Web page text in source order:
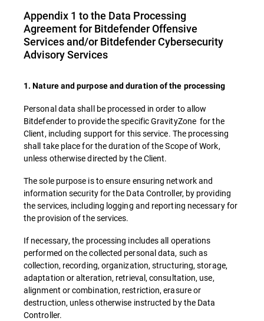
Appendix 1 to the Data Processing
Agreement for Bitdefender Offensive
Services and/or Bitdefender Cybersecurity
Advisory Services
1. Nature and purpose and duration of the processing
Personal data shall be processed in order to allow
Bitdefender to provide the specific GravityZone for the
Client, including support for this service. The processing
shall take place for the duration of the Scope of Work,
unless otherwise directed by the Client.
The sole purpose is to ensure ensuring network and
information security for the Data Controller, by providing
the services, including logging and reporting necessary for
the provision of the services.
If necessary, the processing includes all operations
performed on the collected personal data, such as
collection, recording, organization, structuring, storage,
adaptation or alteration, retrieval, consultation, use,
alignment or combination, restriction, erasure or
destruction, unless otherwise instructed by the Data
Controller.